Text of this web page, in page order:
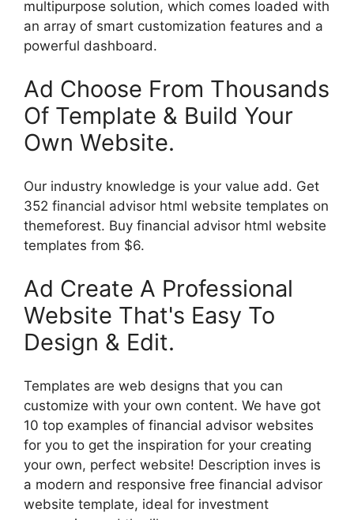
multipurpose solution, which comes loaded with
an array of smart customization features and a
powerful dashboard.
Ad Choose From Thousands
Of Template & Build Your
Own Website.
Our industry knowledge is your value add. Get
352 financial advisor html website templates on
themeforest. Buy financial advisor html website
templates from $6.
Ad Create A Professional
Website That's Easy To
Design & Edit.
Templates are web designs that you can
customize with your own content. We have got
10 top examples of financial advisor websites
for you to get the inspiration for your creating
your own, perfect website! Description inves is
a modern and responsive free financial advisor
website template, ideal for investment